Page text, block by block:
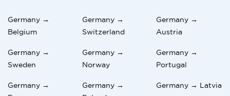
Germany →
Belgium
Germany →
Switzerland
Germany →
Austria
Germany →
Sweden
Germany →
Norway
Germany →
Portugal
Germany →
Germany →
Germany → Latvia